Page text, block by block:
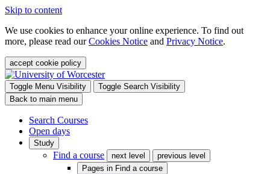
Skip to content
We use cookies to enhance your online experience. To find out
more, please read ourCookies Notice and Privacy Notice.
accept cookie policy
Toggle Menu Visibility
Toggle Search Visibility
Back to main menu
Search Courses
Open days
Study
Find a course next level
previous level
Pages in Find a course